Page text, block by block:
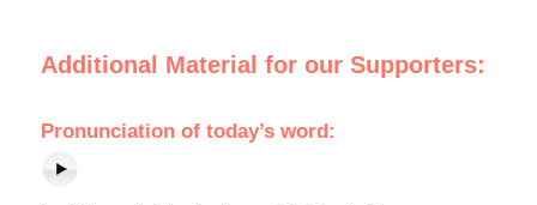
Additional Material for our Supporters:
Pronunciationof today’s word: